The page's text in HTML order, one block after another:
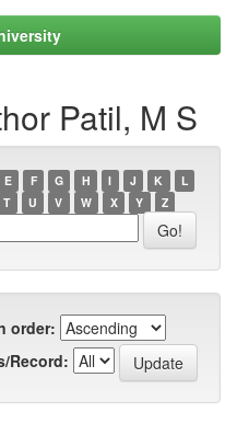
Patil, M S
E F G H I J K
L
T U V W X Y Z
order:
Record: